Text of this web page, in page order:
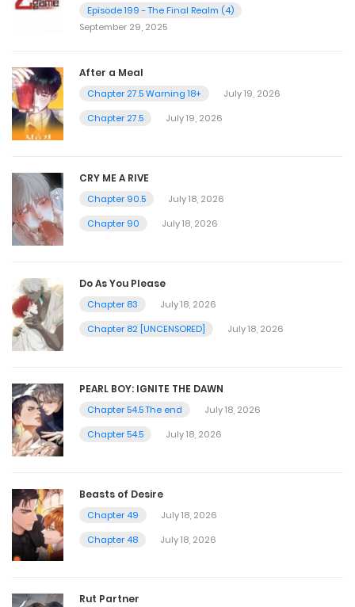
Episode 199 - The Final Realm (4)
September 29, 2025
After a Meal
Chapter 27.5 Warning 18+
July 19, 2026
Chapter 27.5
July 19, 2026
CRY ME A RIVE
Chapter 90.5
July 18, 2026
Chapter 90
July 18, 2026
Do As You Please
Chapter 83
July 18, 2026
Chapter 82 [UNCENSORED]
July 18, 2026
PEARL BOY: IGNITE THE DAWN
Chapter 54.5 The end
July 18, 2026
Chapter 54.5
July 18, 2026
Beasts of Desire
Chapter 49
July 18, 2026
Chapter 48
July 18, 2026
Rut Partner